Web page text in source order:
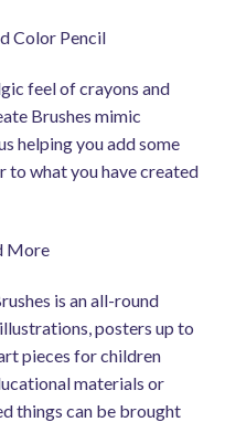
Color Pencil
feel of crayons and
Brushes mimic
helping you add some
to what you have created
More
is an all-round
posters up to
pieces for children
materials or
things can be brought